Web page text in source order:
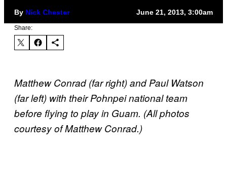
By Nick Chester June 21, 2013, 3:00am
Share:
Matthew Conrad (far right) and Paul Watson
(far left) with their Pohnpei national team
before flying to play in Guam. (All photos
courtesy of Matthew Conrad.)